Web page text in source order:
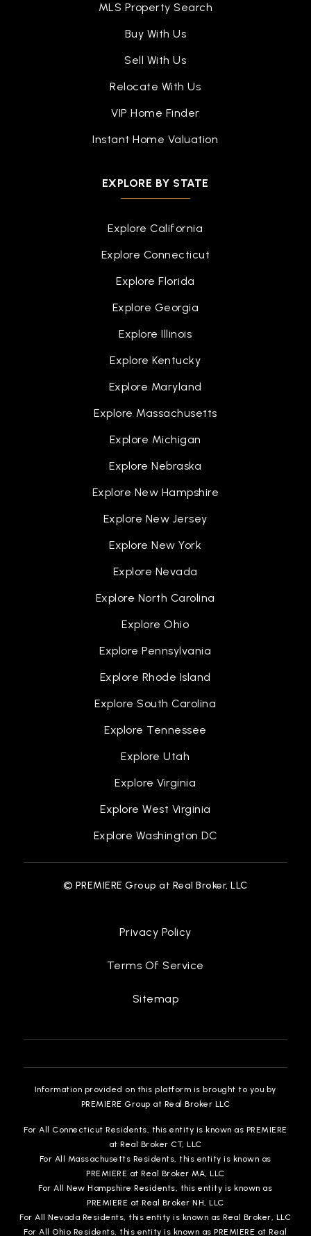
EXPLORE BY STATE
Explore California
Explore Connecticut
Explore Florida
Explore Georgia
Explore Illinois
Explore Kentucky
Explore Maryland
Explore Massachusetts
Explore Michigan
Explore Nebraska
Explore New Hampshire
Explore New Jersey
Explore New York
Explore Nevada
Explore North Carolina
Explore Ohio
Explore Pennsylvania
Explore Rhode Island
Explore South Carolina
Explore Tennessee
Explore Utah
Explore Virginia
Explore West Virginia
Explore Washington DC
MLS Property Search
Buy With Us
Sell With Us
Relocate With Us
VIP Home Finder
Instant Home Valuation
© PREMIERE Group at Real Broker, LLC
Privacy Policy
Terms Of Service
Sitemap
Information provided on this platform is brought to you by
PREMIERE Group at Real Broker LLC
For All Connecticut Residents, this entity is known as PREMIERE
at Real Broker CT, LLC
For All Massachusetts Residents, this entity is known as
PREMIERE at Real Broker MA, LLC
For All New Hampshire Residents, this entity is known as
PREMIERE at Real Broker NH, LLC
For All Nevada Residents, this entity is known as Real Broker, LLC
For All Ohio Residents, this entity is known as PREMIERE at Real